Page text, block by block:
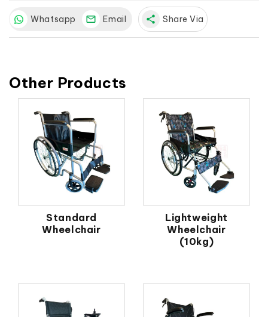
Whatsapp Email share Share Via
Other Products
Standard
Wheelchair
Lightweight
Wheelchair
(10kg)